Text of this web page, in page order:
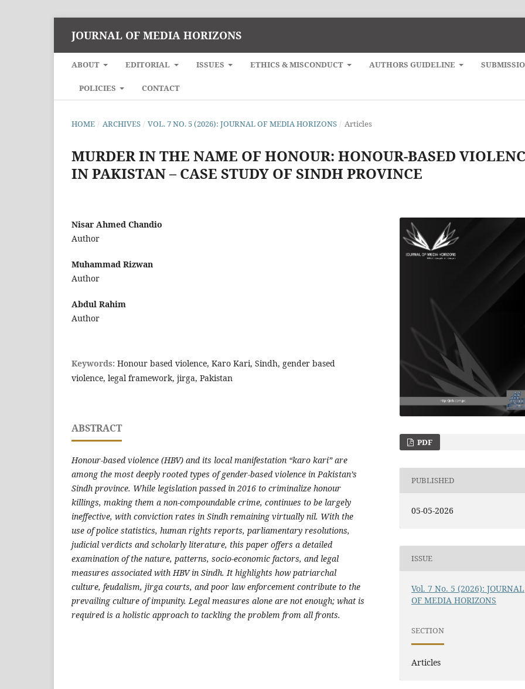
JOURNAL OF MEDIA HORIZONS
ABOUT EDITORIAL ISSUES ETHICS & MISCONDUCT AUTHORS GUIDELINE
POLICIES CONTACT
HOME / ARCHIVES / VOL. 7 NO. 5 (2026): JOURNAL OF MEDIA HORIZONS / Articles
MURDER IN THE NAME OF HONOUR: HONOUR-BASED
IN PAKISTAN – CASE STUDY OF SINDH PROVINCE
Nisar Ahmed Chandio
Author
Muhammad Rizwan
Author
Abdul Rahim
Author
Keywords: Honour based violence, Karo Kari, Sindh, gender based
violence, legal framework, jirga, Pakistan
ABSTRACT
Honour-based violence (HBV) and its local manifestation “karo kari” are
among the most deeply rooted types of gender-based violence in Pakistan’s
Sindh province. While legislation passed in 2016 to criminalize honour
killings, making them a non-compoundable crime, continues to be largely
ineffective, with conviction rates in Sindh remaining virtually nil. With the
use of police statistics, human rights reports, parliamentary resolutions,
judicial verdicts and scholarly literature, this paper offers a detailed
examination of the nature, patterns, socio-economic factors, and legal
measures associated with HBV in Sindh. It highlights how patriarchal
culture, feudalism, jirga courts, and poor law enforcement contribute to the
prevailing culture of impunity. Legal measures alone are not enough; what is
required is a holistic approach to tackling the problem from all fronts.
PDF
PUBLISHED
05-05-2026
ISSUE
Vol. 7 No. 5 (2026): JOURNAL
OF MEDIA HORIZONS
SECTION
Articles